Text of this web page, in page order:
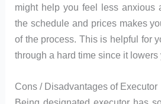
might help you feel less anxious
the schedule and prices makes
of the process. This is helpful for
through a hard time since it lowers
Cons / Disadvantages of Executor